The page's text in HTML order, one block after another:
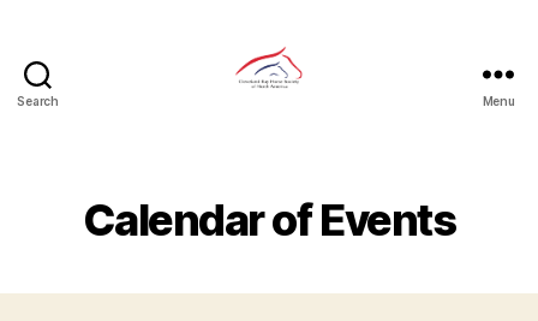
Search Menu
Calendar of Events